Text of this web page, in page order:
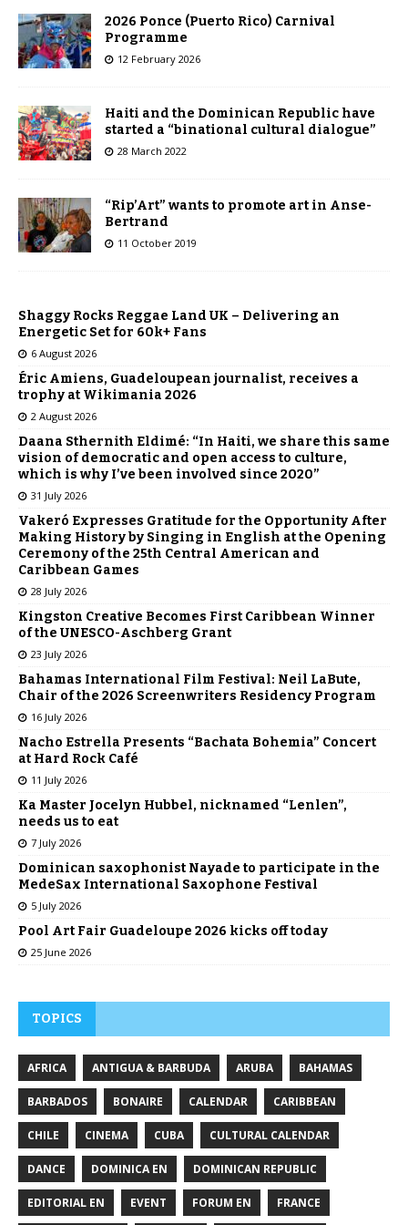
2026 Ponce (Puerto Rico) Carnival
Programme
12 February 2026
Haiti and the Dominican Republic have
started a “binational cultural dialogue”
28 March 2022
“Rip’Art” wants to promote art in Anse-
Bertrand
11 October 2019
Shaggy Rocks Reggae Land UK – Delivering an
Energetic Set for 60k+ Fans
6 August 2026
Éric Amiens, Guadeloupean journalist, receives a
trophy at Wikimania 2026
2 August 2026
Daana Sthernith Eldimé: “In Haiti, we share this same
vision of democratic and open access to culture,
which is why I’ve been involved since 2020”
31 July 2026
Vakeró Expresses Gratitude for the Opportunity After
Making History by Singing in English at the Opening
Ceremony of the 25th Central American and
Caribbean Games
28 July 2026
Kingston Creative Becomes First Caribbean Winner
of the UNESCO-Aschberg Grant
23 July 2026
Bahamas International Film Festival: Neil LaBute,
Chair of the 2026 Screenwriters Residency Program
16 July 2026
Nacho Estrella Presents “Bachata Bohemia” Concert
at Hard Rock Café
11 July 2026
Ka Master Jocelyn Hubbel, nicknamed “Lenlen”,
needs us to eat
7 July 2026
Dominican saxophonist Nayade to participate in the
MedeSax International Saxophone Festival
5 July 2026
Pool Art Fair Guadeloupe 2026 kicks off today
25 June 2026
TOPICS
AFRICA ANTIGUA & BARBUDA ARUBA BAHAMAS
BARBADOS BONAIRE CALENDAR CARIBBEAN
CHILE CINEMA CUBA CULTURAL CALENDAR
DANCE DOMINICA EN DOMINICAN REPUBLIC
EDITORIAL EN EVENT FORUM EN FRANCE